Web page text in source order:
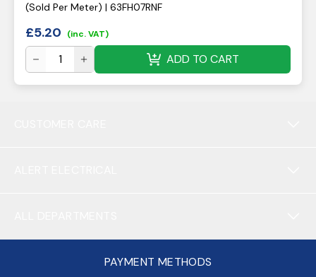
(Sold Per Meter) | 63FH07RNF
£5.20 (inc. VAT)
ADD TO CART
PAYMENT METHODS